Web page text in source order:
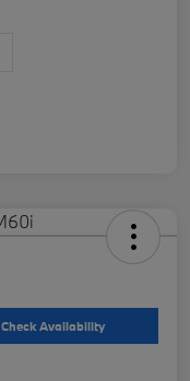
Check Availability